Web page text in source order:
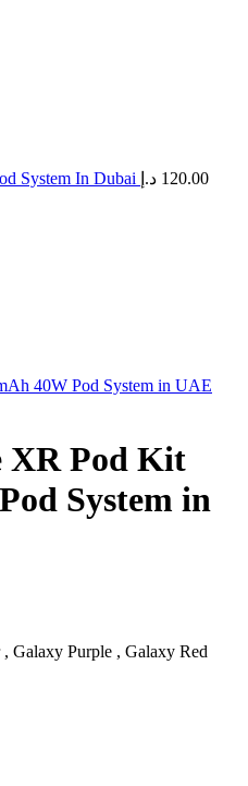
System In Dubai 120.00 د.إ
40W Pod System in UAE
XR Pod Kit
System in
Galaxy Purple , Galaxy Red